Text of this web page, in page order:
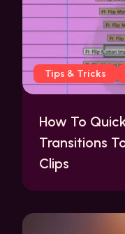
Tips & Tricks
How To
Transitions
Clips